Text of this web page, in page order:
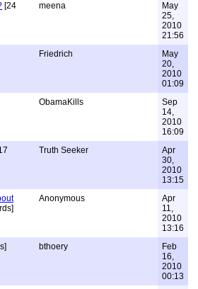
[24
meena
May
25,
2010
21:56
Friedrich
May
20,
2010
01:09
ObamaKills
Sep
14,
2010
16:09
Truth Seeker
Apr
30,
2010
13:15
Anonymous
Apr
11,
2010
13:16
bthoery
Feb
16,
2010
00:13